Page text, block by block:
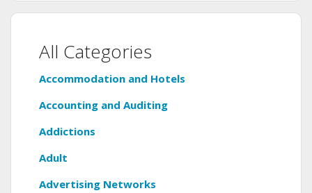
All Categories
Accommodation and Hotels
Accounting and Auditing
Addictions
Adult
Advertising Networks